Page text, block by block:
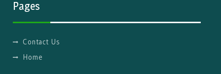
Pages
Contact Us
Home